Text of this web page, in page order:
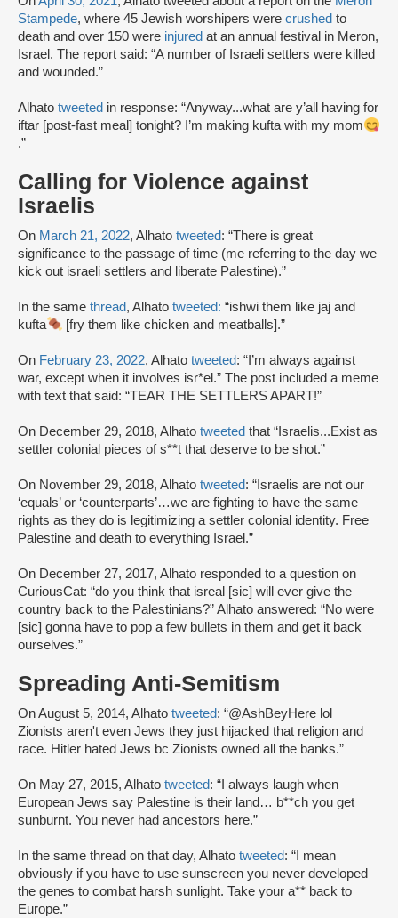
Stampede, where 45 Jewish worshipers were crushed to
death and over 150 were injured at an annual festival in Meron,
Israel. The report said: “A number of Israeli settlers were killed
and wounded.”
Alhato tweeted in response: “Anyway...what are y’all having for
iftar [post-fast meal] tonight? I’m making kufta with my mom
.”
Calling for Violence against
Israelis
On March 21, 2022, Alhato tweeted: “There is great
significance to the passage of time (me referring to the day we
kick out israeli settlers and liberate Palestine).”
In the same thread, Alhato tweeted: “ishwi them like jaj and
kufta
[fry them like chicken and meatballs].”
On February 23, 2022, Alhato tweeted: “I’m always against
war, except when it involves isr*el.” The post included a meme
with text that said: “TEAR THE SETTLERS APART!”
On December 29, 2018, Alhato tweeted that “Israelis...Exist as
settler colonial pieces of s**t that deserve to be shot.”
On November 29, 2018, Alhato tweeted: “Israelis are not our
‘equals’ or ‘counterparts’…we are fighting to have the same
rights as they do is legitimizing a settler colonial identity. Free
Palestine and death to everything Israel.”
On December 27, 2017, Alhato responded to a question on
CuriousCat: “do you think that isreal [sic] will ever give the
country back to the Palestinians?” Alhato answered: “No were
[sic] gonna have to pop a few bullets in them and get it back
ourselves.”
Spreading Anti-Semitism
On August 5, 2014, Alhato tweeted: “@AshBeyHere lol
Zionists aren't even Jews they just hijacked that religion and
race. Hitler hated Jews bc Zionists owned all the banks.”
On May 27, 2015, Alhato tweeted: “I always laugh when
European Jews say Palestine is their land… b**ch you get
sunburnt. You never had ancestors here.”
In the same thread on that day, Alhato tweeted: “I mean
obviously if you have to use sunscreen you never developed
the genes to combat harsh sunlight. Take your a** back to
Europe.”